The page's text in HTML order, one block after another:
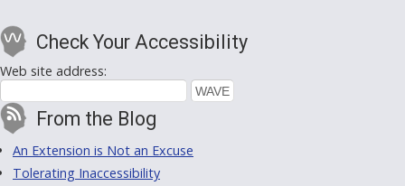
Check Your Accessibility
Web site address:
From the Blog
An Extension is Not an Excuse
Tolerating Inaccessibility